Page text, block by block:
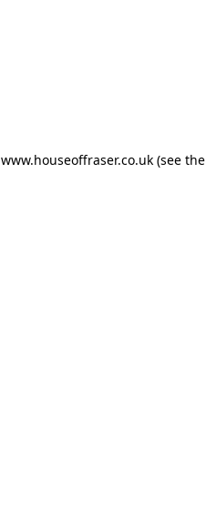
www.houseoffraser.co.uk(see the